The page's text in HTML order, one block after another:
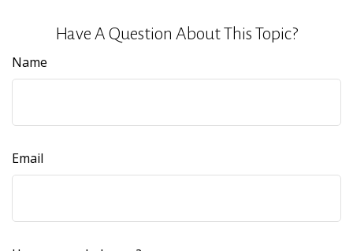
Have A Question About This Topic?
Name
Email